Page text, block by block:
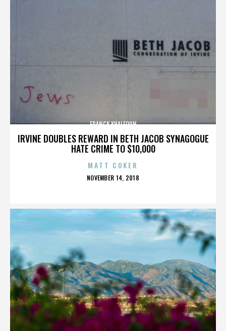
IRVINE DOUBLES REWARD IN BETH JACOB SYNAGOGUE
HATE CRIME TO $10,000
FRANCK KHALFOUN
MATT COKER
POSTED
NOVEMBER 14, 2018